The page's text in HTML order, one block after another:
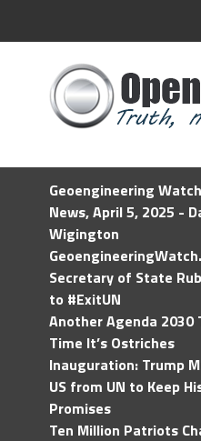
Geoengineering
News, April 5, 2025 -
Wigington
Secretary of State
to #ExitUN
Another Agenda 2030
Time It’s Ostriches
Inauguration: Trump
US from UN to Keep
Promises
Ten Million Patriots